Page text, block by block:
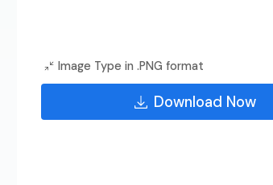
Image Type in .PNG format
Download Now